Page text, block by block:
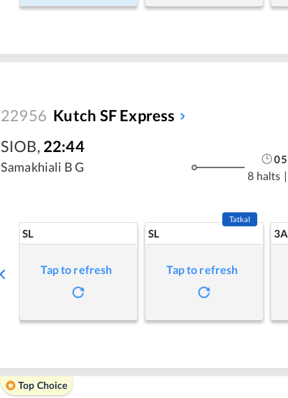
22956 Kutch SF Express
SIOB, 22:44
Samakhiali B G
05
8 halts |
SL
Tap to refresh
SL
Tatkal
Tap to refresh
3A
Top Choice